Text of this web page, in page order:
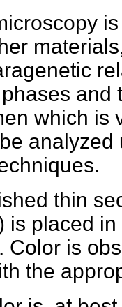
and
which is
thin
is placed
Color is
the